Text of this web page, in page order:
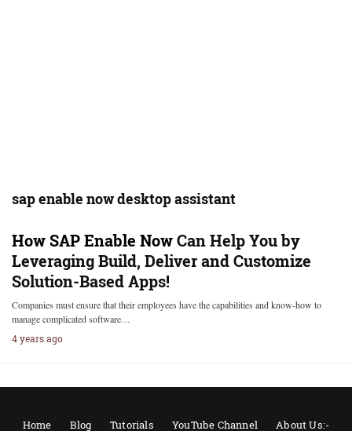
sap enable now desktop assistant
How SAP Enable NowCan Help You by
Leveraging Build, Deliver and Customize
Solution-Based Apps!
Companies must ensure that their employees have the capabilities and know-how to
manage complicated software…
4 years ago
Home Blog Tutorials YouTube Channel About Us:-